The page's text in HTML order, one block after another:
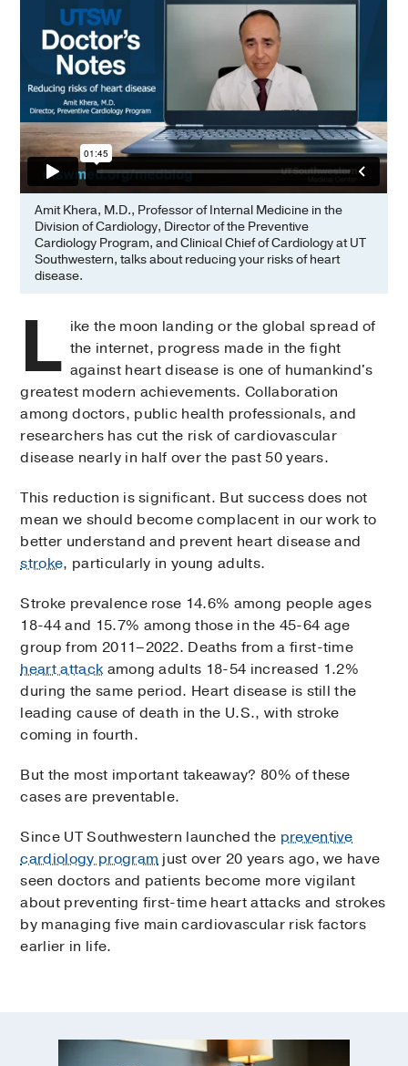
Amit Khera, M.D., Professor of Internal Medicine in the
Division of Cardiology, Director of the Preventive
Cardiology Program, and Clinical Chief of Cardiology at UT
Southwestern, talks about reducing your risks of heart
disease.
L ike the moon landing or the global spread of
the internet, progress made in the fight
against heart disease is one of humankind's
greatest modern achievements. Collaboration
among doctors, public health professionals, and
researchers has cut the risk of cardiovascular
disease nearly in half over the past 50 years.
This reduction is significant. But success does not
mean we should become complacent in our work to
better understand and prevent heart disease and
stroke, particularly in young adults.
Stroke prevalence rose 14.6% among people ages
18-44 and 15.7% among those in the 45-64 age
group from 2011–2022. Deaths from a first-time
heart attackamong adults 18-54 increased 1.2%
during the same period. Heart disease is still the
leading cause of death in the U.S., with stroke
coming in fourth.
But the most important takeaway? 80% of these
cases are preventable.
Since UT Southwestern launched the preventive
cardiology program just over 20 years ago, we have
seen doctors and patients become more vigilant
about preventing first-time heart attacks and strokes
by managing five main cardiovascular risk factors
earlier in life.